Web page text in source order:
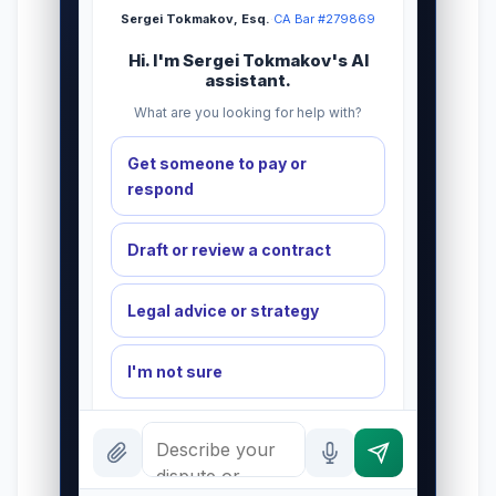
Sergei Tokmakov, Esq.·CA Bar #279869
Hi. I'm Sergei Tokmakov's AI
assistant.
What are you looking for help with?
Get someone to pay or
respond
Draft or review a contract
Legal advice or strategy
I'm not sure
INSTANT ANSWERS
Why attorney letterhead?